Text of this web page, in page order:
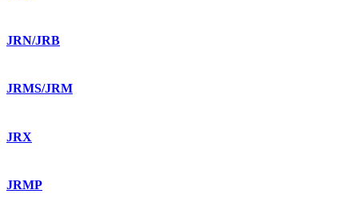
JRN/JRB
JRMS/JRM
JRX
JRMP